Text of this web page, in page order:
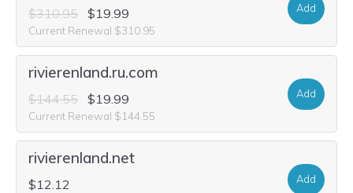
$310.95 $19.99
Current Renewal $310.95
Add
rivierenland.ru.com
$144.55 $19.99
Current Renewal $144.55
Add
rivierenland.net
$12.12 Add